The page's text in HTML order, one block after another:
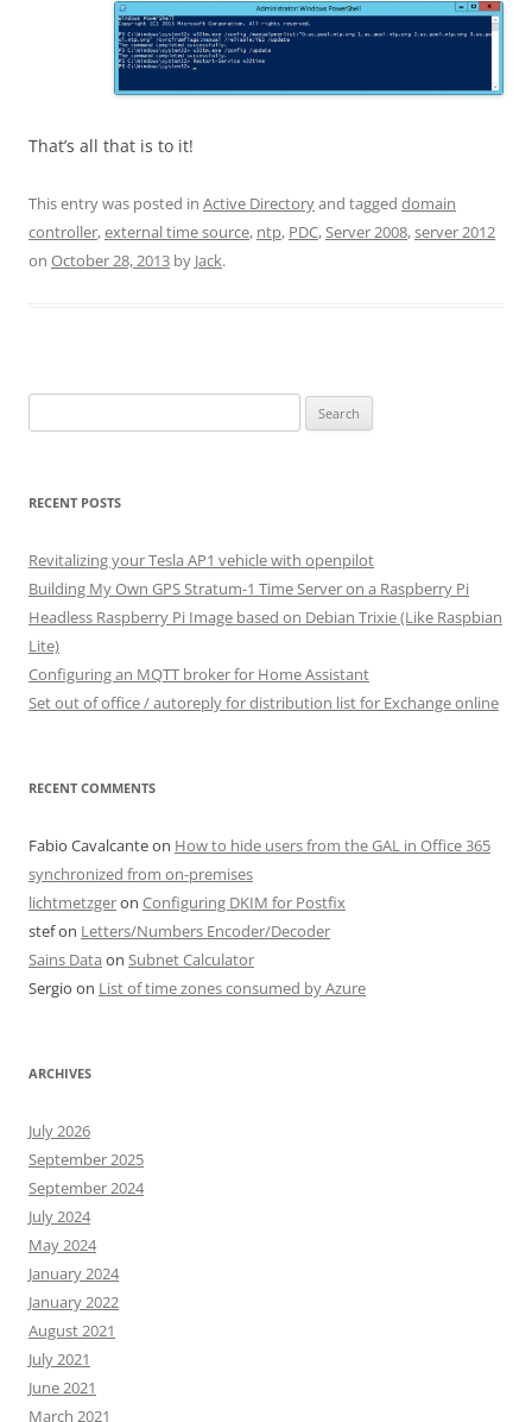
That’s all that is to it!
This entry was posted in Active Directoryand tagged domain
controller,external time source, ntp, PDC,Server 2008,server 2012
on October 28, 2013 by Jack.
for:
RECENT POSTS
Revitalizing your Tesla AP1 vehicle with openpilot
Building My Own GPS Stratum-1 Time Server on a Raspberry Pi
Headless Raspberry Pi Image based on Debian Trixie (Like Raspbian
Lite)
Configuring an MQTT broker for Home Assistant
Set out of office / autoreply for distribution list for Exchange online
RECENT COMMENTS
Fabio Cavalcanteon How to hide users from the GAL in Office 365
synchronized from on-premises
lichtmetzgeron Configuring DKIM for Postfix
stefon Letters/Numbers Encoder/Decoder
Sains Data on Subnet Calculator
Sergio on List of time zones consumed by Azure
ARCHIVES
July 2026
September 2025
September 2024
July 2024
May 2024
January 2024
January 2022
August 2021
July 2021
June 2021
March 2021